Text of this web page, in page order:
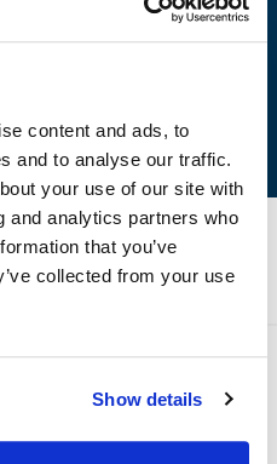
content and ads, to
and to analyse our traffic.
your use of our site with
and analytics partners who
that you’ve
collected from your use
Show details
chromate